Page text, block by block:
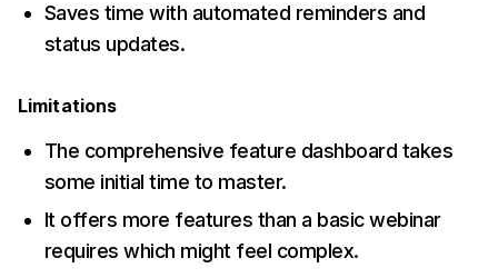
Saves time with automated reminders and
status updates.
Limitations
The comprehensive feature dashboard takes
some initial time to master.
It offers more features than a basic webinar
requires which might feel complex.